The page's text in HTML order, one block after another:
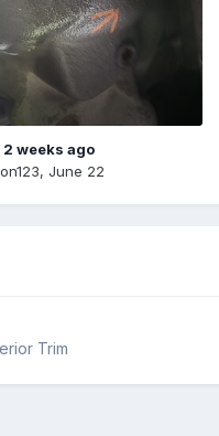
2 weeks ago
, June 22
Trim